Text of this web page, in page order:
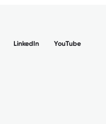
LinkedIn YouTube